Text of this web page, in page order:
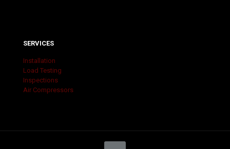
SERVICES
Installation
Load Testing
Inspections
Air Compressors